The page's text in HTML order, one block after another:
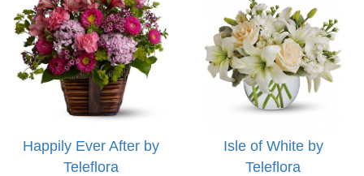
Happily Ever After by
Teleflora
Isle of White by
Teleflora